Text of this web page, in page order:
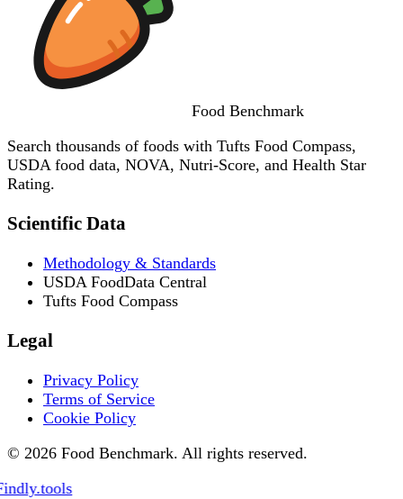
Food Benchmark
Search thousands of foods with Tufts Food Compass,
USDA food data, NOVA, Nutri-Score, and Health Star
Rating.
Scientific Data
Methodology & Standards
USDA FoodData Central
Tufts Food Compass
Legal
Privacy Policy
Terms of Service
Cookie Policy
© 2026 Food Benchmark. All rights reserved.